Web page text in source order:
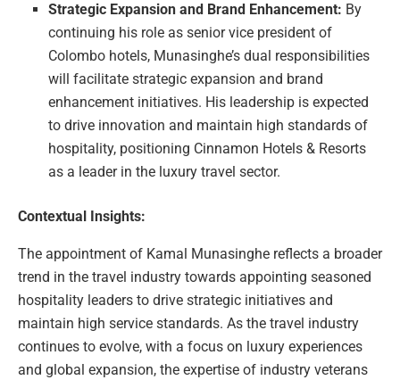
Strategic Expansion and Brand Enhancement: By
continuing his role as senior vice president of
Colombo hotels, Munasinghe’s dual responsibilities
will facilitate strategic expansion and brand
enhancement initiatives. His leadership is expected
to drive innovation and maintain high standards of
hospitality, positioning Cinnamon Hotels & Resorts
as a leader in the luxury travel sector.
Contextual Insights:
The appointment of Kamal Munasinghe reflects a broader
trend in the travel industry towards appointing seasoned
hospitality leaders to drive strategic initiatives and
maintain high service standards. As the travel industry
continues to evolve, with a focus on luxury experiences
and global expansion, the expertise of industry veterans